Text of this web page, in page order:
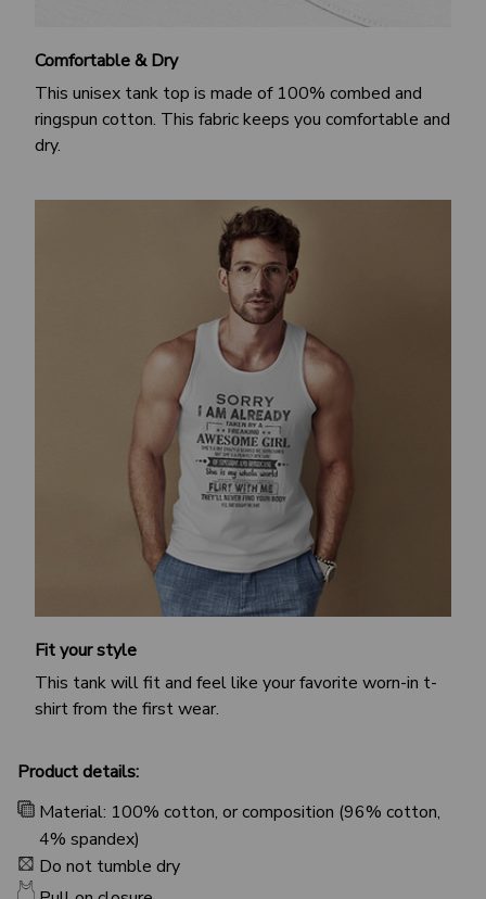
Comfortable & Dry
This unisex tank top is made of 100% combed and
ringspun cotton. This fabric keeps you comfortable and
dry.
Fit your style
This tank will fit and feel like your favorite worn-in t-
shirt from the first wear.
Product details:
Material: 100% cotton, or composition (96% cotton,
4% spandex)
Do not tumble dry